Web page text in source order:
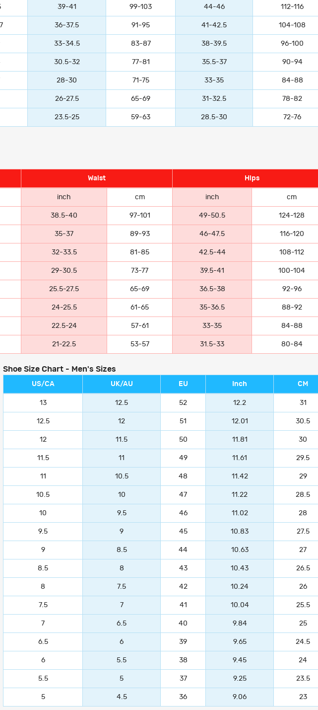
39-41 99-103 44-46 112-116
36-37.5 91-95 41-42.5 104-108
33-34.5 83-87 38-39.5 96-100
30.5-32 77-81 35.5-37 90-94
28-30 71-75 33-35 84-88
26-27.5 65-69 31-32.5 78-82
23.5-25 59-63 28.5-30 72-76
Waist Hips
inch cm inch cm
38.5-40 97-101 49-50.5 124-128
35-37 89-93 46-47.5 116-120
32-33.5 81-85 42.5-44 108-112
29-30.5 73-77 39.5-41 100-104
25.5-27.5 65-69 36.5-38 92-96
24-25.5 61-65 35-36.5 88-92
22.5-24 57-61 33-35 84-88
21-22.5 53-57 31.5-33 80-84
Shoe Size Chart - Men's Sizes
US/CA UK/AU EU Inch CM
13 12.5 52 12.2 31
12.5 12 51 12.01 30.5
12 11.5 50 11.81 30
11.5 11 49 11.61 29.5
11 10.5 48 11.42 29
10.5 10 47 11.22 28.5
10 9.5 46 11.02 28
9.5 9 45 10.83 27.5
9 8.5 44 10.63 27
8.5 8 43 10.43 26.5
8 7.5 42 10.24 26
7.5 7 41 10.04 25.5
7 6.5 40 9.84 25
6.5 6 39 9.65 24.5
6 5.5 38 9.45 24
5.5 5 37 9.25 23.5
5 4.5 36 9.06 23